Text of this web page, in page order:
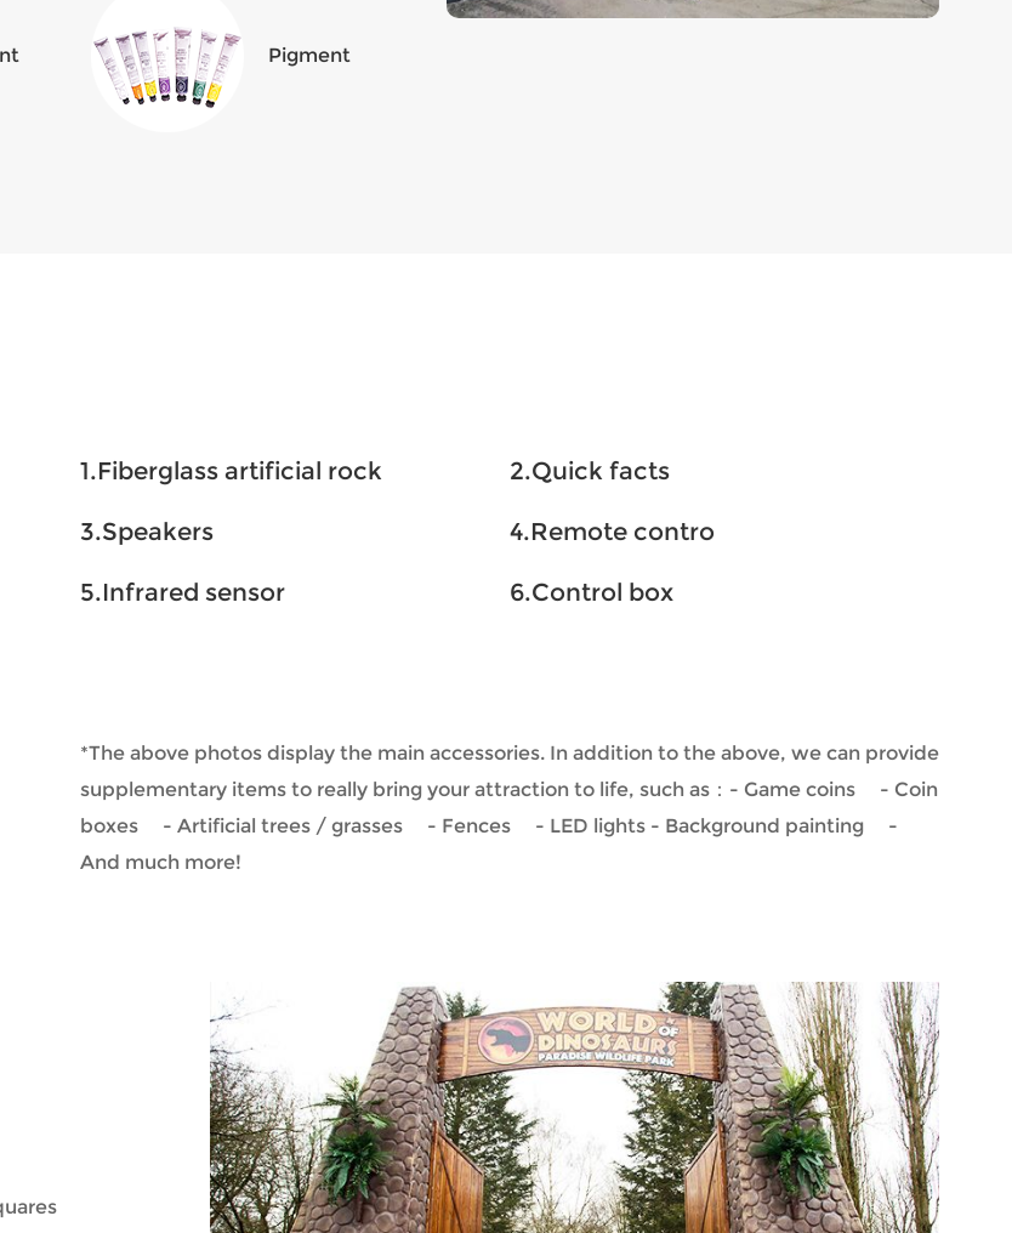
Pigment
1.Fiberglass artificial rock 2.Quick facts
3.Speakers 4.Remote contro
5.Infrared sensor 6.Control box
*The above photos display the main accessories. In addition to the above, we can provide
supplementary items to really bring your attraction to life, such as：- Game coins - Coin
boxes - Artificial trees / grasses - Fences - LED lights - Background painting -
And much more!